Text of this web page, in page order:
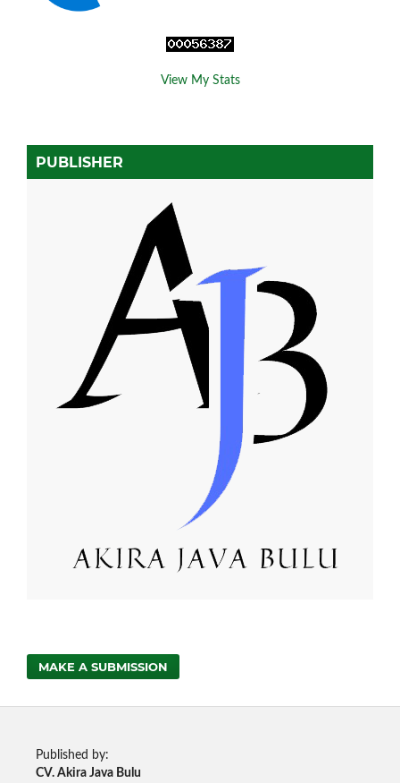
View My Stats
PUBLISHER
MAKE A SUBMISSION
Published by:
CV. Akira Java Bulu